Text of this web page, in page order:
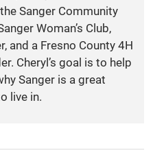
Sanger Community
Woman’s Club,
and a Fresno County 4H
Cheryl’s goal is to help
Sanger is a great
live in.